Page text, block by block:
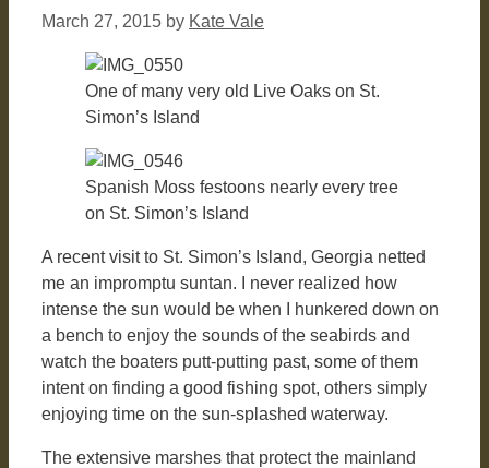
March 27, 2015 by Kate Vale
One of many very old Live Oaks on St.
Simon’s Island
Spanish Moss festoons nearly every tree
on St. Simon’s Island
A recent visit to St. Simon’s Island, Georgia netted
me an impromptu suntan. I never realized how
intense the sun would be when I hunkered down on
a bench to enjoy the sounds of the seabirds and
watch the boaters putt-putting past, some of them
intent on finding a good fishing spot, others simply
enjoying time on the sun-splashed waterway.
The extensive marshes that protect the mainland